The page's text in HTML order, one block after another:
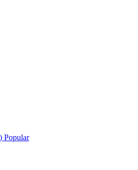
Popular